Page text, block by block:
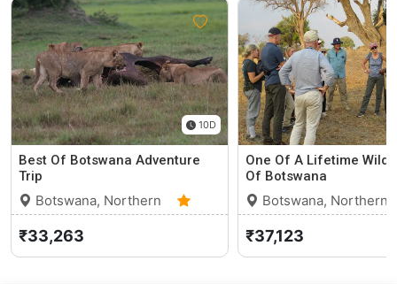
10D
Best Of Botswana Adventure
Trip
Botswana, Northern
Cape
0 (0)
₹33,263
One Of A Lifetime
Of Botswana
Botswana, Northern
Cape
₹37,123